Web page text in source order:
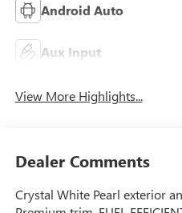
Android Auto
Aux Input
View More Highlights...
Dealer Comments
Crystal White Pearl exterior